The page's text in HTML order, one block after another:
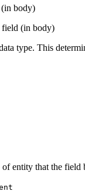
body)
field (in body)
type. This
of entity that the field